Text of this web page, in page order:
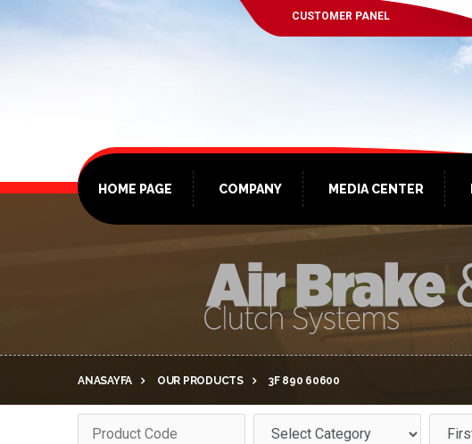
CUSTOMER PANEL
HOME PAGE COMPANY MEDIA CENTER
ANASAYFA OUR PRODUCTS 3F 890 60600